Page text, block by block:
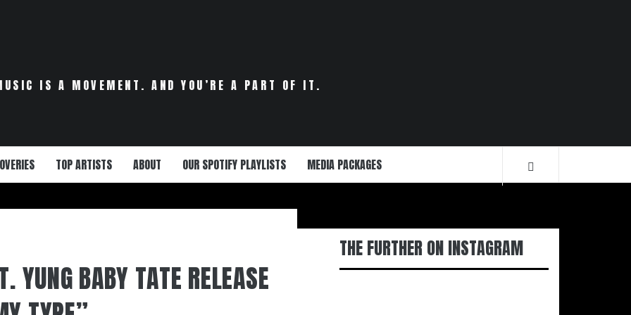
IS A MOVEMENT. AND YOU’RE A PART OF IT.
TOP ARTISTS ABOUT OUR SPOTIFY PLAYLISTS MEDIA PACKAGES
YUNG BABY TATE RELEASE
THE FURTHER ON INSTAGRAM